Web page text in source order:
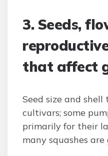
3. Seeds,
that affect
Seed size and shell
cultivars; some
primarily for their
many squashes